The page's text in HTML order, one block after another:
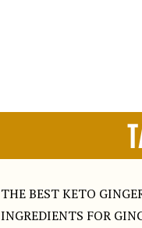
THE BEST KETO
INGREDIENTS FOR